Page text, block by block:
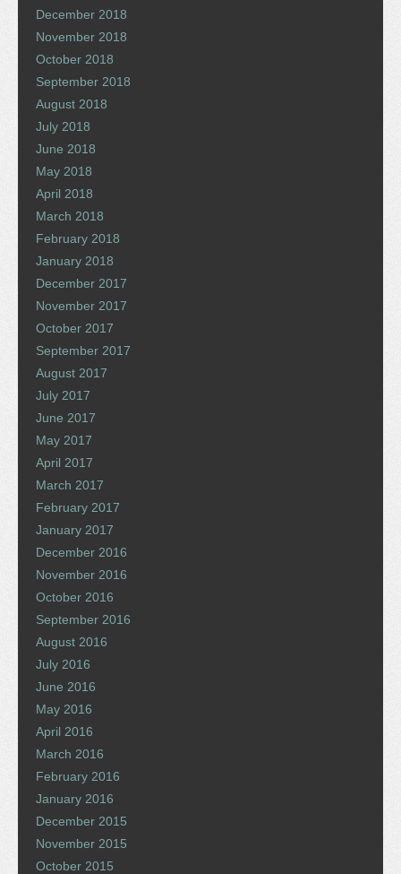
December 2018
November 2018
October 2018
September 2018
August 2018
July 2018
June 2018
May 2018
April 2018
March 2018
February 2018
January 2018
December 2017
November 2017
October 2017
September 2017
August 2017
July 2017
June 2017
May 2017
April 2017
March 2017
February 2017
January 2017
December 2016
November 2016
October 2016
September 2016
August 2016
July 2016
June 2016
May 2016
April 2016
March 2016
February 2016
January 2016
December 2015
November 2015
October 2015